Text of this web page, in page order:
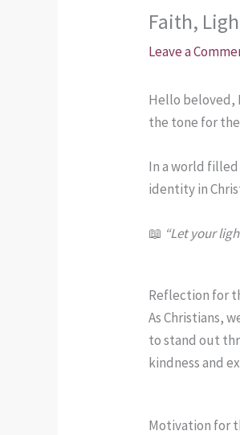
Faith,
Leave a
Hello beloved,
the tone for
In a world
identity in
📖 “Let your
Reflection for
As Christians,
to stand out
kindness and
Motivation for